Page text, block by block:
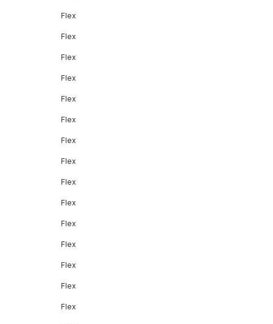
Flex
Flex
Flex
Flex
Flex
Flex
Flex
Flex
Flex
Flex
Flex
Flex
Flex
Flex
Flex